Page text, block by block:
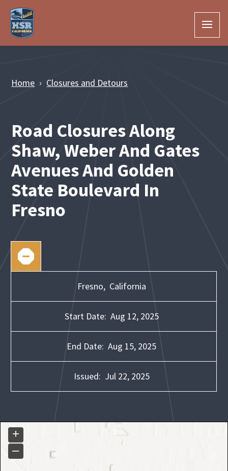
Skip to Main Content
Home Closures and Detours
Road Closures Along
Shaw, Weber And Gates
Avenues And Golden
State Boulevard In
Fresno
Fresno, California
Start Date: Aug 12, 2025
End Date: Aug 15, 2025
Issued: Jul 22, 2025